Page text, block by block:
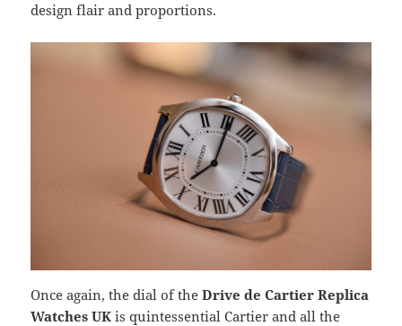
design flair and proportions.
Once again, the dial of theDrive de Cartier Replica
Watches UKis quintessential Cartier and all the